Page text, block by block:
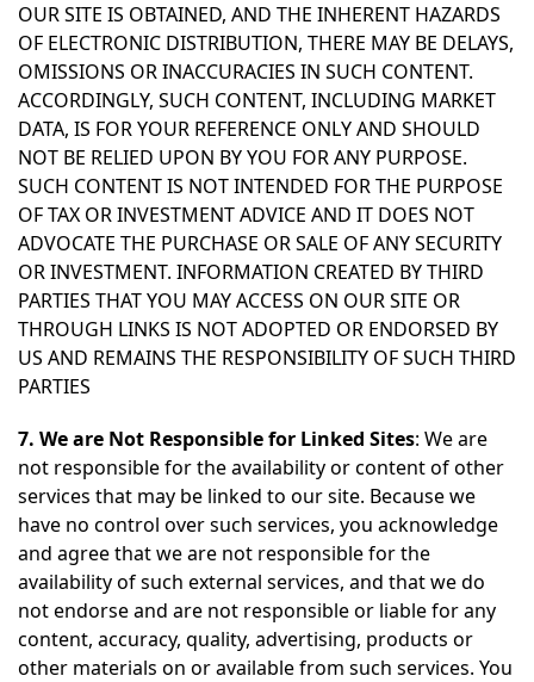
OUR SITE IS OBTAINED, AND THE INHERENT HAZARDS
OF ELECTRONIC DISTRIBUTION, THERE MAY BE DELAYS,
OMISSIONS OR INACCURACIES IN SUCH CONTENT.
ACCORDINGLY, SUCH CONTENT, INCLUDING MARKET
DATA, IS FOR YOUR REFERENCE ONLY AND SHOULD
NOT BE RELIED UPON BY YOU FOR ANY PURPOSE.
SUCH CONTENT IS NOT INTENDED FOR THE PURPOSE
OF TAX OR INVESTMENT ADVICE AND IT DOES NOT
ADVOCATE THE PURCHASE OR SALE OF ANY SECURITY
OR INVESTMENT. INFORMATION CREATED BY THIRD
PARTIES THAT YOU MAY ACCESS ON OUR SITE OR
THROUGH LINKS IS NOT ADOPTED OR ENDORSED BY
US AND REMAINS THE RESPONSIBILITY OF SUCH THIRD
PARTIES
7. We are Not Responsible for Linked Sites: We are
not responsible for the availability or content of other
services that may be linked to our site. Because we
have no control over such services, you acknowledge
and agree that we are not responsible for the
availability of such external services, and that we do
not endorse and are not responsible or liable for any
content, accuracy, quality, advertising, products or
other materials on or available from such services. You